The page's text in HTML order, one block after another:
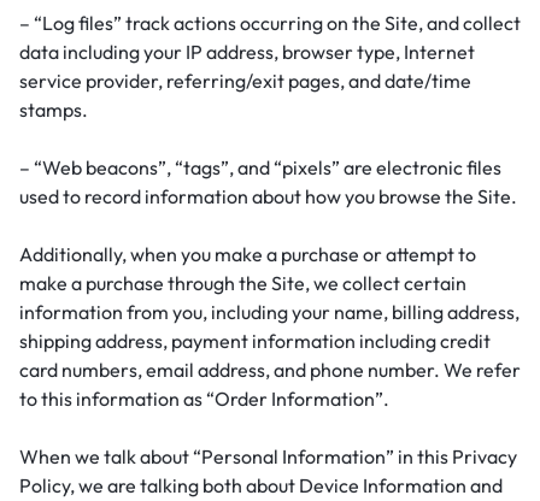
– “Log files” track actions occurring on the Site, and collect
data including your IP address, browser type, Internet
service provider, referring/exit pages, and date/time
stamps.
– “Web beacons”, “tags”, and “pixels” are electronic files
used to record information about how you browse the Site.
Additionally, when you make a purchase or attempt to
make a purchase through the Site, we collect certain
information from you, including your name, billing address,
shipping address, payment information including credit
card numbers, email address, and phone number. We refer
to this information as “Order Information”.
When we talk about “Personal Information” in this Privacy
Policy, we are talking both about Device Information and